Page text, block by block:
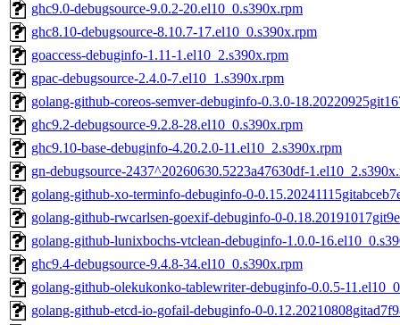
ghc9.0-debugsource-9.0.2-20.el10_0.s390x.rpm
ghc8.10-debugsource-8.10.7-17.el10_0.s390x.rpm
goaccess-debuginfo-1.11-1.el10_2.s390x.rpm
gpac-debugsource-2.4.0-7.el10_1.s390x.rpm
golang-github-coreos-semver-debuginfo-0.3.0-
ghc9.2-debugsource-9.2.8-28.el10_0.s390x.rpm
ghc9.10-base-debuginfo-4.20.2.0-11.el10_2.s390x.rpm
gn-debugsource-2437^20260630.5223a47630df-
golang-github-xo-terminfo-debuginfo-0-
golang-github-rwcarlsen-goexif-debuginfo-0-
golang-github-lunixbochs-vtclean-debuginfo-1.0.0-
ghc9.4-debugsource-9.4.8-34.el10_0.s390x.rpm
golang-github-olekukonko-tablewriter-debuginfo-0.0.5-
golang-github-etcd-io-gofail-debuginfo-0-